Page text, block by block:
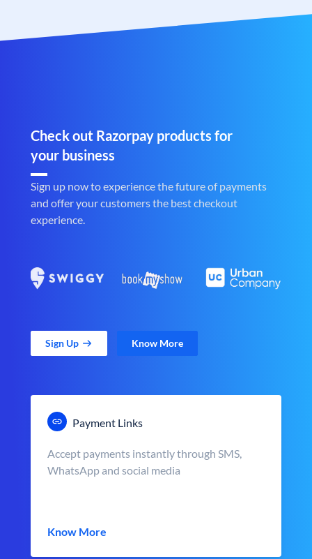
Check out Razorpay products for
your business
Sign up now to experience the future of payments
and offer your customers the best checkout
experience.
Sign Up Know More
Payment Links
Accept payments instantly through SMS,
WhatsApp and social media
Know More